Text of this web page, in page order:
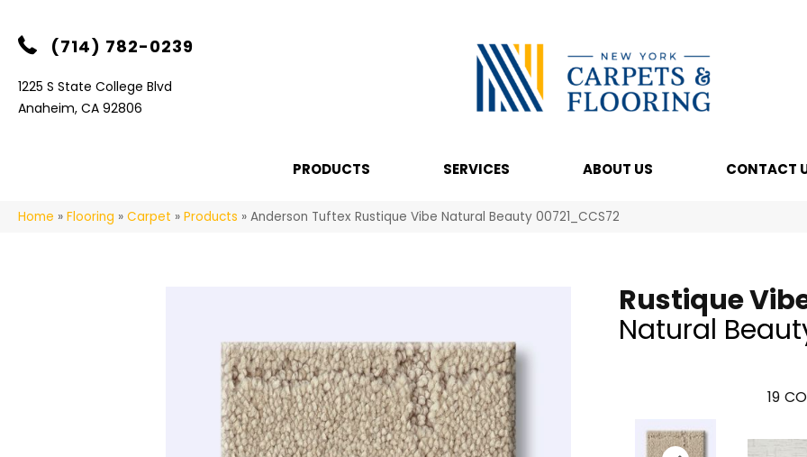
(714) 782-0239
1225 S State College Blvd
Anaheim, CA 92806
PRODUCTS SERVICES ABOUT US CONTACT
Home » Flooring » Carpet » Products » Anderson Tuftex Rustique Vibe Natural Beauty 00721_CCS72
Rustique
Natural
19